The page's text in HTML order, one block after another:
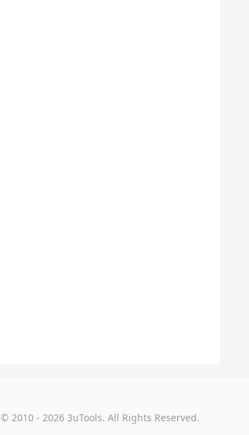
© 2010 - 2026 3uTools. All Rights Reserved.